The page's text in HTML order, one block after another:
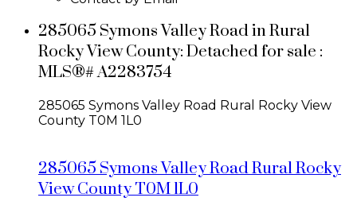
285065 Symons Valley Road in Rural
Rocky View County: Detached for sale :
MLS®# A2283754
285065 Symons Valley Road Rural Rocky View
County T0M 1L0
285065 Symons Valley RoadRural Rocky
View CountyT0M 1L0